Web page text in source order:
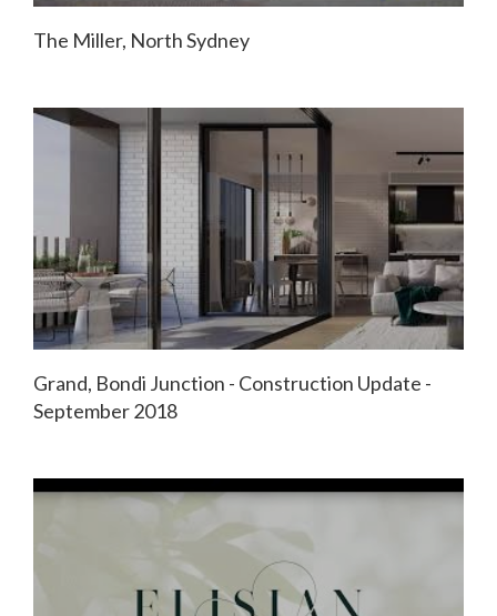
The Miller, North Sydney
Grand, Bondi Junction - Construction Update -
September 2018